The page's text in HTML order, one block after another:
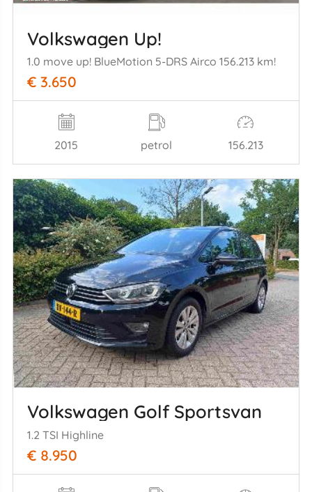
Volkswagen Up!
1.0 move up! BlueMotion 5-DRS Airco 156.213 km!
€ 3.650
2015 petrol 156.213
Volkswagen Golf Sportsvan
1.2 TSI Highline
€ 8.950